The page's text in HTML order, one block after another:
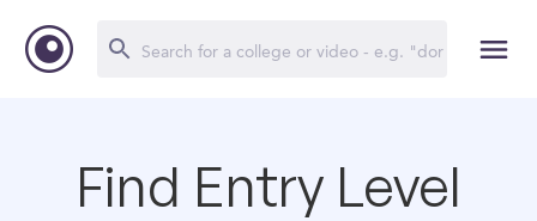
Find Entry Level